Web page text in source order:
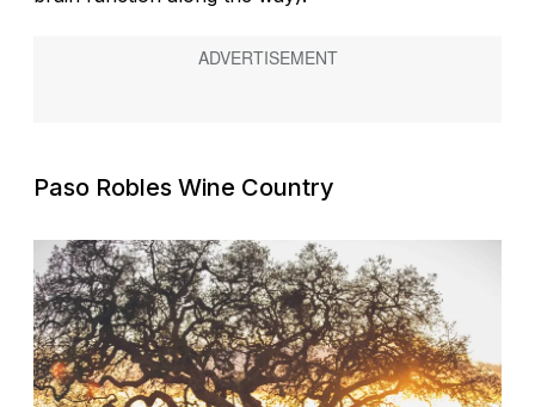
Paso Robles Wine Country